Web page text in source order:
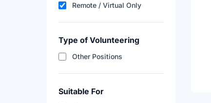
Remote / Virtual OnlyFilter results by
Type of Volunteering
Other Positions
Suitable For